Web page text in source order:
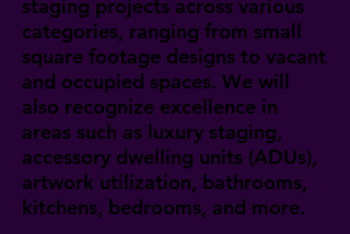
staging projects across various
categories, ranging from small
square footage designs to vacant
and occupied spaces. We will
also recognize excellence in
areas such as luxury staging,
accessory dwelling units (ADUs),
artwork utilization, bathrooms,
kitchens, bedrooms, and more.